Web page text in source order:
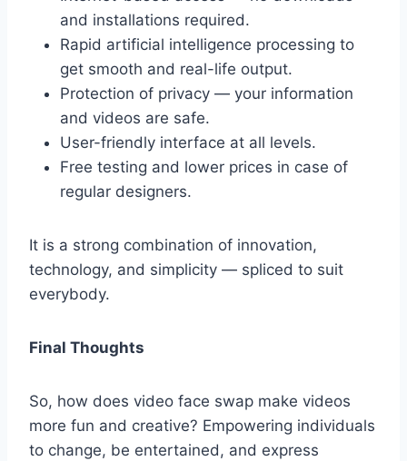
and installations required.
Rapid artificial intelligence processing to
get smooth and real-life output.
Protection of privacy — your information
and videos are safe.
User-friendly interface at all levels.
Free testing and lower prices in case of
regular designers.
It is a strong combination of innovation,
technology, and simplicity — spliced to suit
everybody.
Final Thoughts
So, how does video face swap make videos
more fun and creative? Empowering individuals
to change, be entertained, and express